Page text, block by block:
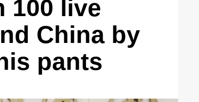
100 live
China by
pants